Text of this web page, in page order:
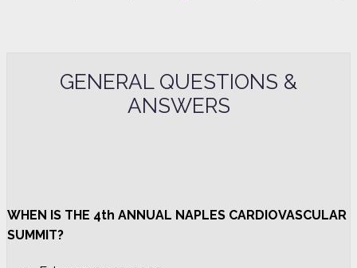
GENERAL QUESTIONS &
ANSWERS
WHEN IS THE 4th ANNUAL NAPLES CARDIOVASCULAR
SUMMIT?